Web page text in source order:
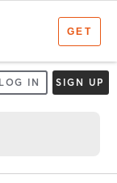
LOG IN SIGN UP